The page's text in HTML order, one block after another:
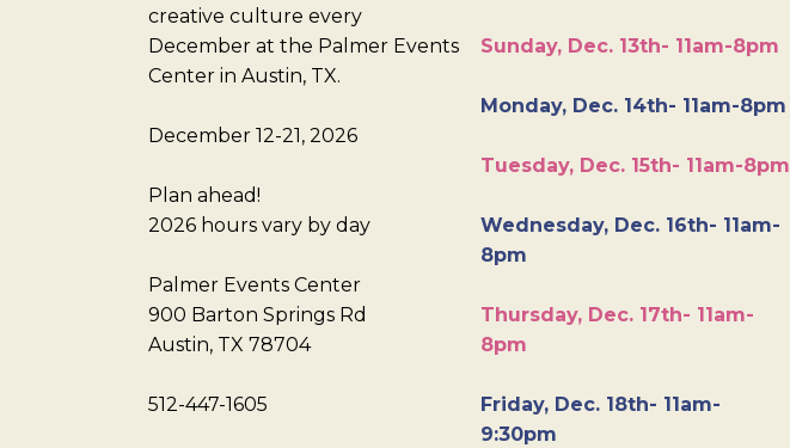
creative culture every
December at the Palmer Events
Center in Austin, TX.
December 12-21, 2026
Plan ahead!
2026 hours vary by day
Palmer Events Center
900 Barton Springs Rd
Austin, TX 78704
512-447-1605
Sunday, Dec. 13th- 11am-8pm
Monday, Dec. 14th- 11am-8pm
Tuesday, Dec. 15th- 11am-8pm
Wednesday, Dec. 16th- 11am-
8pm
Thursday, Dec. 17th- 11am-
8pm
Friday, Dec. 18th- 11am-
9:30pm